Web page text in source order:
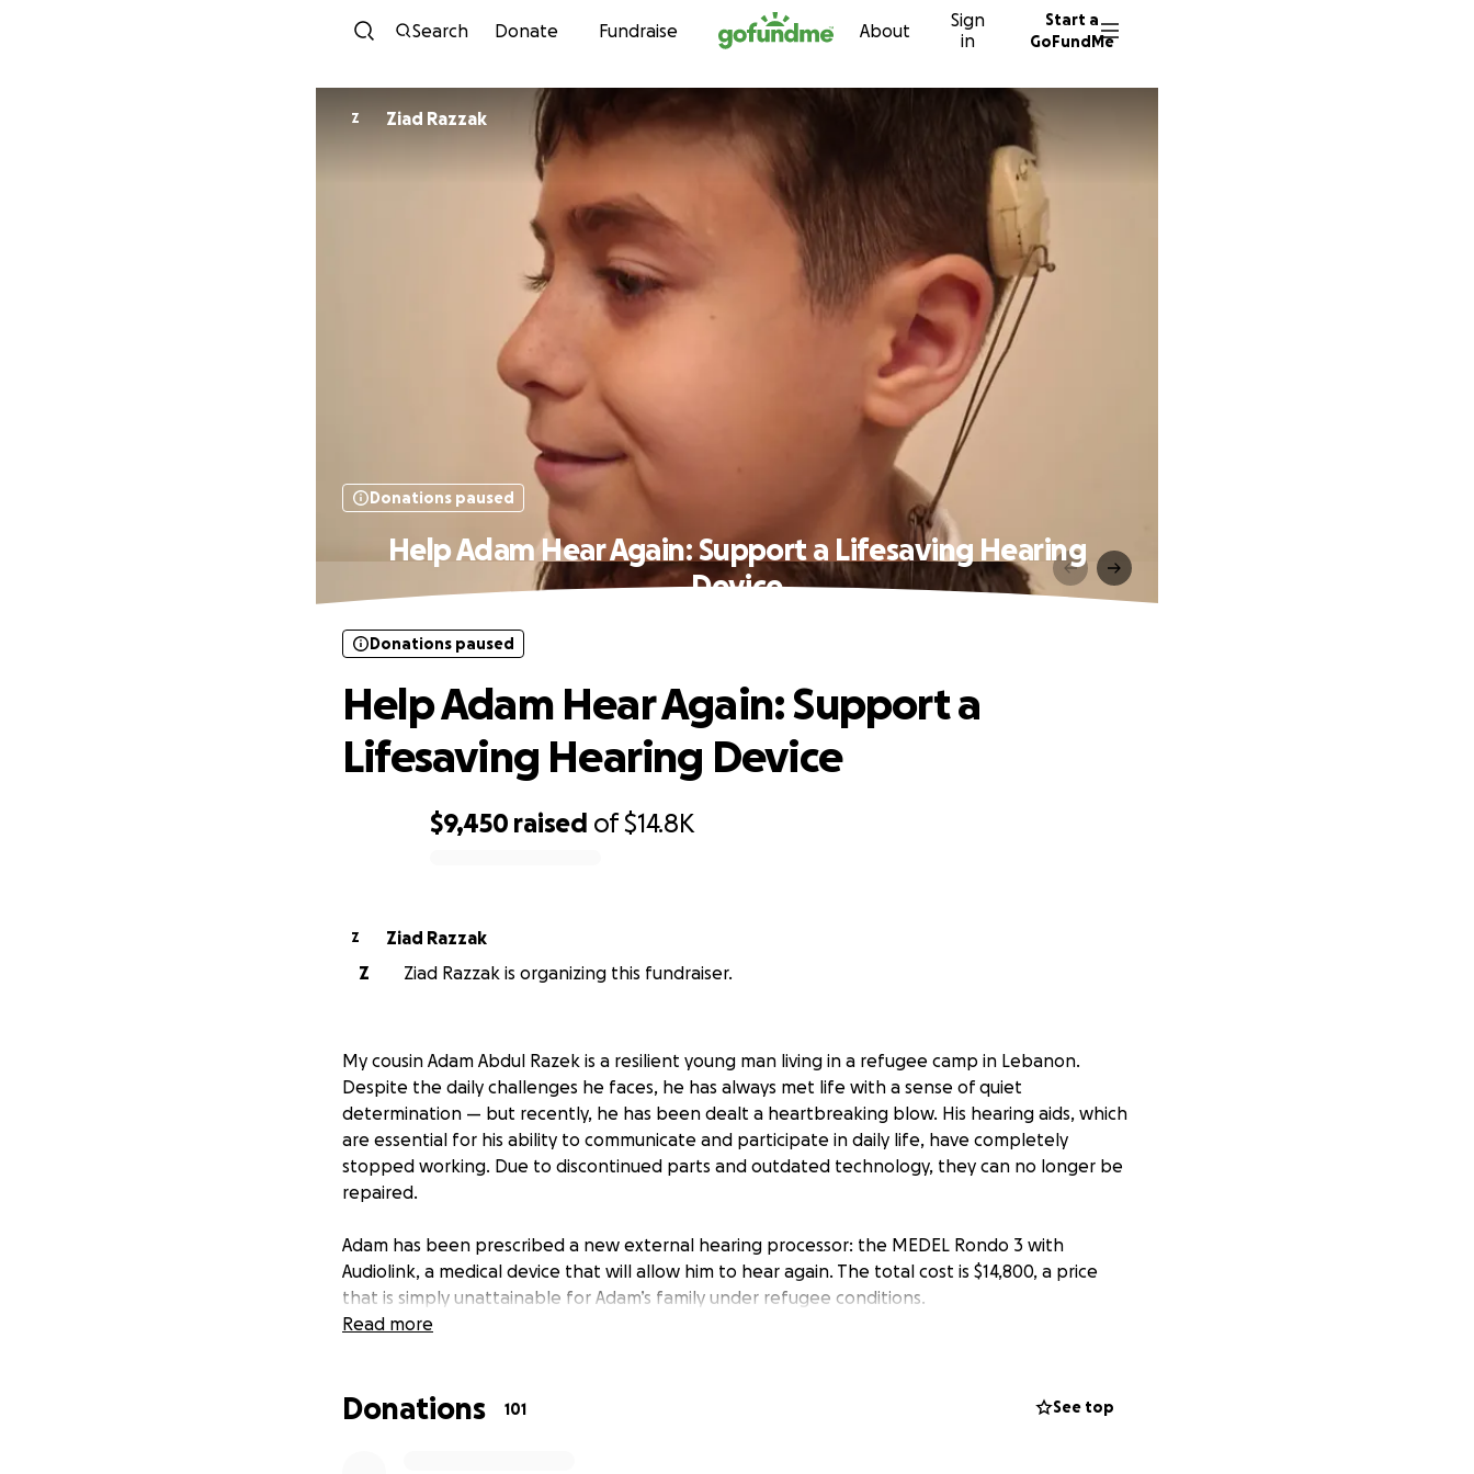
Skip to content
Search Donate Fundraise About
Sign
in
Start a
GoFundMe
Z Ziad Razzak
Donations paused
Help Adam Hear Again: Support a Lifesaving Hearing
Device
$9,450 raised of$14.8K
Donations paused
Help Adam Hear Again: Support a
Lifesaving Hearing Device
Z
Ziad Razzak
Z
Ziad Razzak is organizing this fundraiser.
My cousin Adam Abdul Razek is a resilient young man living in a refugee camp in Lebanon.
Despite the daily challenges he faces, he has always met life with a sense of quiet
determination — but recently, he has been dealt a heartbreaking blow. His hearing aids, which
are essential for his ability to communicate and participate in daily life, have completely
stopped working. Due to discontinued parts and outdated technology, they can no longer be
repaired.
Adam has been prescribed a new external hearing processor: the MEDEL Rondo 3 with
Audiolink, a medical device that will allow him to hear again. The total cost is $14,800, a price
that is simply unattainable for Adam’s family under refugee conditions.
quotation in this campaign for full transparency.
Read more
Donations 101 See top